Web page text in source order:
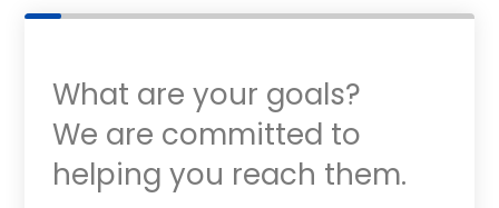
What are your goals?
We are committed to
helping you reach them.